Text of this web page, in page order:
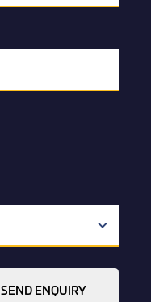
SEND ENQUIRY